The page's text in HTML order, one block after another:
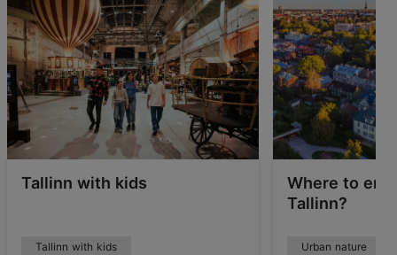
Tallinn with kids
Tallinn with kids
Where to
Tallinn?
Urban nature